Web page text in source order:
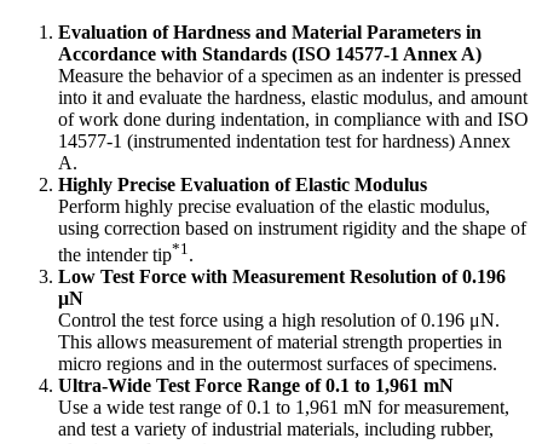
Evaluation of Hardness and Material Parameters in
Accordance with Standards (ISO 14577-1 Annex A)
Measure the behavior of a specimen as an indenter is pressed
into it and evaluate the hardness, elastic modulus, and amount
of work done during indentation, in compliance with and ISO
14577-1 (instrumented indentation test for hardness) Annex
A.
Highly Precise Evaluation of Elastic Modulus
Perform highly precise evaluation of the elastic modulus,
using correction based on instrument rigidity and the shape of
the intender tip*1.
Low Test Force with Measurement Resolution of 0.196
μN
Control the test force using a high resolution of 0.196 μN.
This allows measurement of material strength properties in
micro regions and in the outermost surfaces of specimens.
Ultra-Wide Test Force Range of 0.1 to 1,961 mN
Use a wide test range of 0.1 to 1,961 mN for measurement,
and test a variety of industrial materials, including rubber,